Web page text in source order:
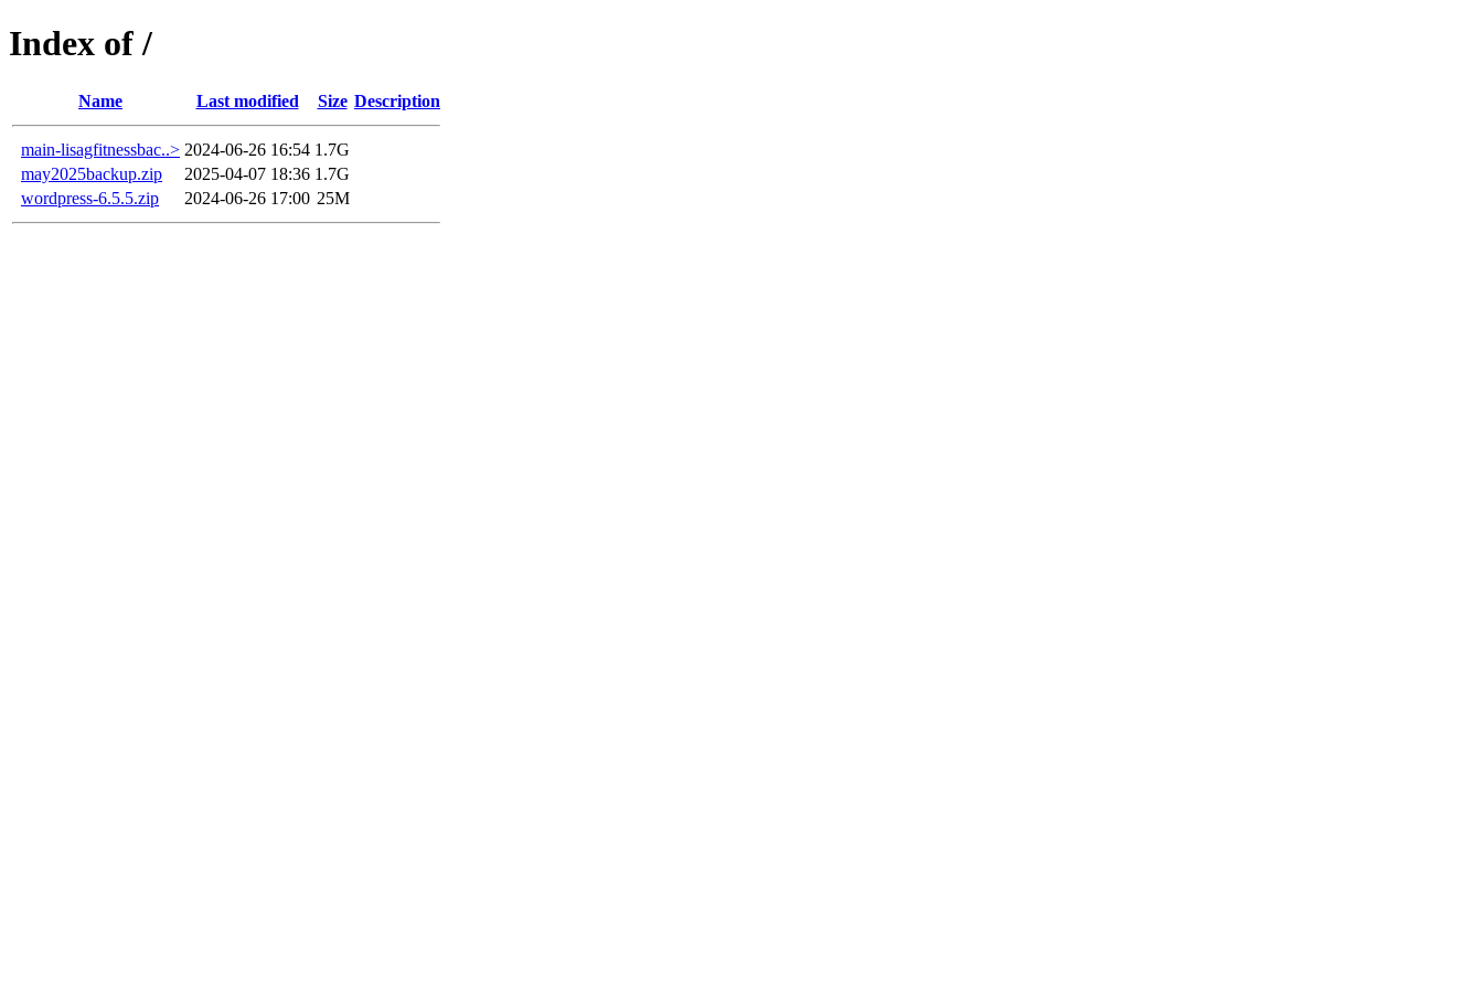
Index of /
Name Last modified Size Description
main-lisagfitnessbac..> 2024-06-26 16:54 1.7G
may2025backup.zip
2025-04-07 18:36 1.7G
wordpress-6.5.5.zip
2024-06-26 17:00 25M